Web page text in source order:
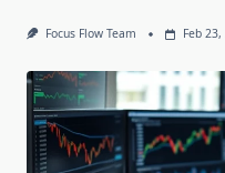
Focus Flow Team Feb